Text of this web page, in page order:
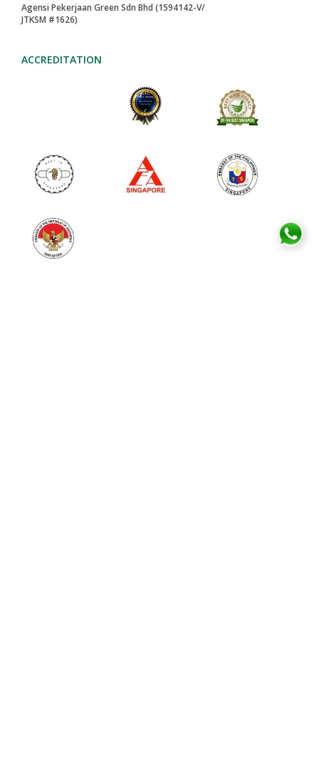
Agensi Pekerjaan Green Sdn Bhd (1594142-V/
JTKSM #1626)
ACCREDITATION
2024-AWARD
MAID AGENCIES